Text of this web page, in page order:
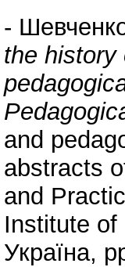
-
the history
and
abstracts
and
Institute of
Україна,